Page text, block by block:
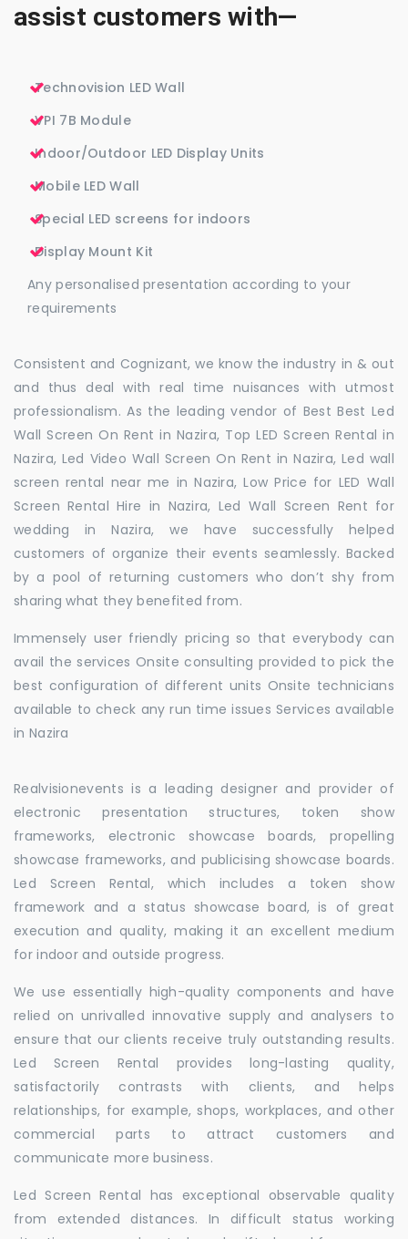
assist customers with—
Technovision LED Wall
VPI 7B Module
Indoor/Outdoor LED Display Units
Mobile LED Wall
Special LED screens for indoors
Display Mount Kit
Any personalised presentation according to your
requirements
Consistent and Cognizant, we know the industry in & out
and thus deal with real time nuisances with utmost
professionalism. As the leading vendor of Best Best Led
Wall Screen On Rent in Nazira, Top LED Screen Rental in
Nazira, Led Video Wall Screen On Rent in Nazira, Led wall
screen rental near me in Nazira, Low Price for LED Wall
Screen Rental Hire in Nazira, Led Wall Screen Rent for
wedding in Nazira, we have successfully helped
customers of organize their events seamlessly. Backed
by a pool of returning customers who don’t shy from
sharing what they benefited from.
Immensely user friendly pricing so that everybody can
avail the services Onsite consulting provided to pick the
best configuration of different units Onsite technicians
available to check any run time issues Services available
in Nazira
Realvisionevents is a leading designer and provider of
electronic presentation structures, token show
frameworks, electronic showcase boards, propelling
showcase frameworks, and publicising showcase boards.
Led Screen Rental, which includes a token show
framework and a status showcase board, is of great
execution and quality, making it an excellent medium
for indoor and outside progress.
We use essentially high-quality components and have
relied on unrivalled innovative supply and analysers to
ensure that our clients receive truly outstanding results.
Led Screen Rental provides long-lasting quality,
satisfactorily contrasts with clients, and helps
relationships, for example, shops, workplaces, and other
commercial parts to attract customers and
communicate more business.
Led Screen Rental has exceptional observable quality
from extended distances. In difficult status working